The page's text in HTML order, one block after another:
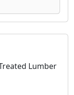
Lumber